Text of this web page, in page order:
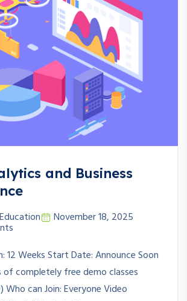
and Business
November 18, 2025
12 Weeks Start Date: Announce Soon
of completely free demo classes
Who can Join: Everyone Video